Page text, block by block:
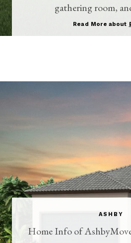
gathering room,
Read More about
ASHBY
Home Info of